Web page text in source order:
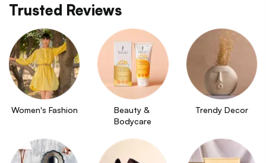
Trusted Reviews
Women's Fashion
Beauty &
Bodycare
Trendy Decor